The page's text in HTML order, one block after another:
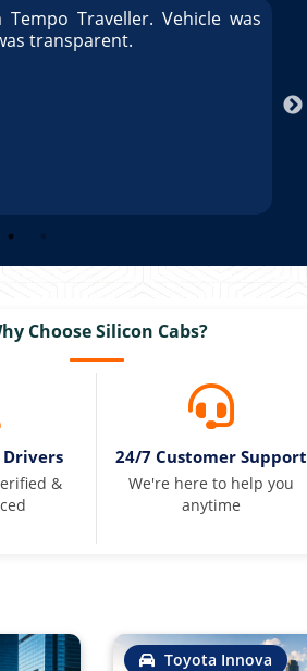
Traveller. Vehicle was
transparent.
Choose Silicon Cabs?
Drivers
&
24/7 Customer Support
We're here to help you
anytime
Toyota Innova